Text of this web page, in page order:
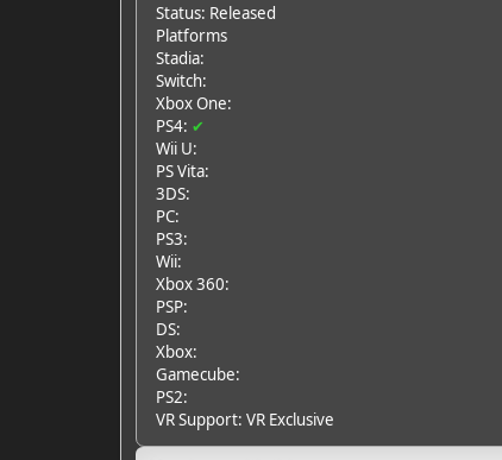
Status: Released
Platforms
Stadia:
Switch:
Xbox One:
PS4: ✔
Wii U:
PS Vita:
3DS:
PC:
PS3:
Wii:
Xbox 360:
PSP:
DS:
Xbox:
Gamecube:
PS2:
VR Support: VR Exclusive